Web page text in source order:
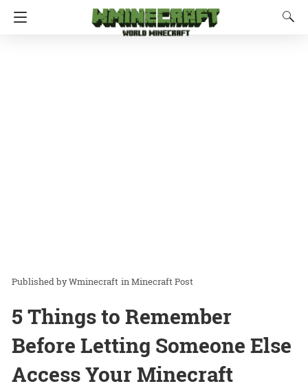
Wminecraft inMinecraft Post
5 Things to Remember
Before Letting Someone Else
Access Your Minecraft